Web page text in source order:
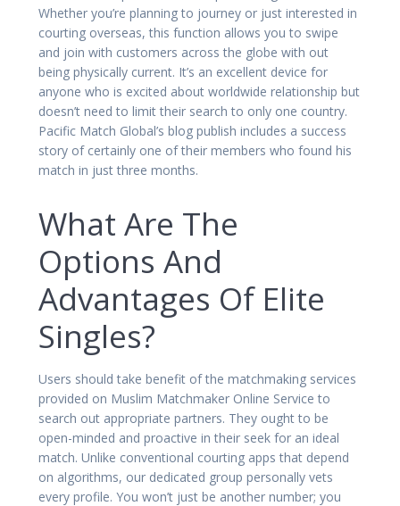
Whether you’re planning to journey or just interested in
courting overseas, this function allows you to swipe
and join with customers across the globe with out
being physically current. It’s an excellent device for
anyone who is excited about worldwide relationship but
doesn’t need to limit their search to only one country.
Pacific Match Global’s blog publish includes a success
story of certainly one of their members who found his
match in just three months.
What Are The
Options And
Advantages Of Elite
Singles?
Users should take benefit of the matchmaking services
provided on Muslim Matchmaker Online Service to
search out appropriate partners. They ought to be
open-minded and proactive in their seek for an ideal
match. Unlike conventional courting apps that depend
on algorithms, our dedicated group personally vets
every profile. You won’t just be another number; you